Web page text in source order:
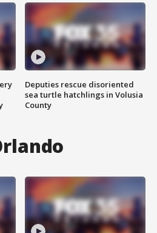
Deputies rescue disoriented
sea turtle hatchlings in Volusia
County